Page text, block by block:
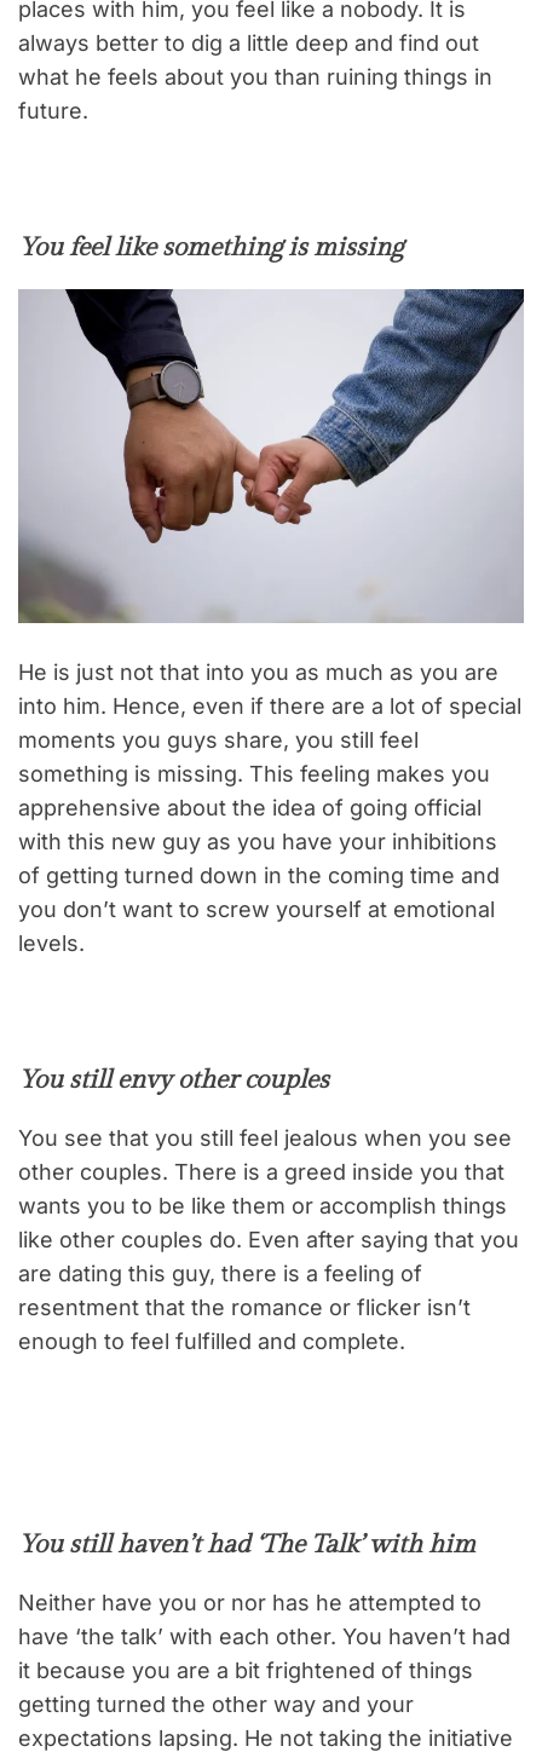
places with him, you feel like a nobody. It is
always better to dig a little deep and find out
what he feels about you than ruining things in
future.
You feel like something is missing
He is just not that into you as much as you are
into him. Hence, even if there are a lot of special
moments you guys share, you still feel
something is missing. This feeling makes you
apprehensive about the idea of going official
with this new guy as you have your inhibitions
of getting turned down in the coming time and
you don’t want to screw yourself at emotional
levels.
You still envy other couples
You see that you still feel jealous when you see
other couples. There is a greed inside you that
wants you to be like them or accomplish things
like other couples do. Even after saying that you
are dating this guy, there is a feeling of
resentment that the romance or flicker isn’t
enough to feel fulfilled and complete.
You still haven’t had ‘The Talk’ with him
Neither have you or nor has he attempted to
have ‘the talk’ with each other. You haven’t had
it because you are a bit frightened of things
getting turned the other way and your
expectations lapsing. He not taking the initiative